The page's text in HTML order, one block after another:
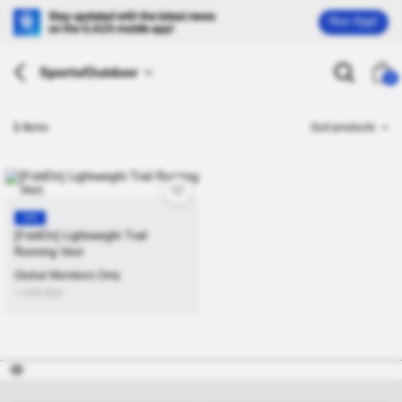
Run App!
Sports/Outdoor
Items Sort products
[FoldOn] Lightweight Trail
Running Vest
Global Members Only